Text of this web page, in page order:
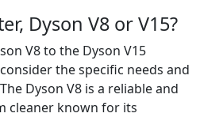
Dyson V8 or V15?
V8 to the Dyson V15
the specific needs and
Dyson V8 is a reliable and
cleaner known for its